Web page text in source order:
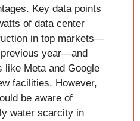
Key data points
of data center
in top markets—
previous year—and
like Meta and Google
facilities. However,
be aware of
water scarcity in